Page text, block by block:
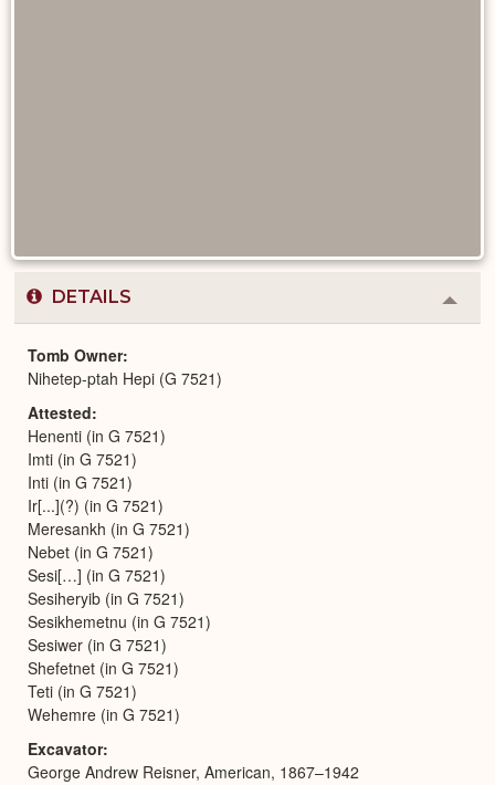
DETAILS
or
Tomb Owner
Nihetep-ptah Hepi (G 7521)
Attested
Henenti (in G 7521)
Imti (in G 7521)
Inti (in G 7521)
Ir[...](?) (in G 7521)
Meresankh (in G 7521)
Nebet (in G 7521)
Sesi[…] (in G 7521)
Sesiheryib (in G 7521)
Sesikhemetnu (in G 7521)
Sesiwer (in G 7521)
Shefetnet (in G 7521)
Teti (in G 7521)
Wehemre (in G 7521)
Excavator
George Andrew Reisner, American, 1867–1942